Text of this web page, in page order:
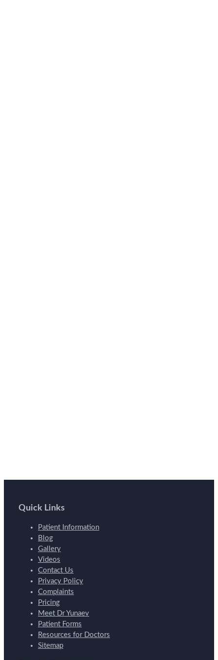
Quick Links
Patient Information
Blog
Gallery
Videos
Contact Us
Privacy Policy
Complaints
Pricing
Meet Dr Yunaev
Patient Forms
Resources for Doctors
Sitemap